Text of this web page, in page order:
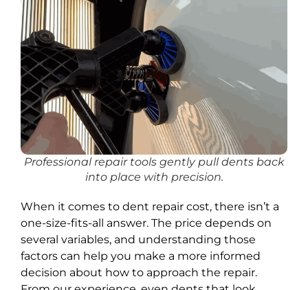
Professional repair tools gently pull dents back
into place with precision.
When it comes to dent repair cost, there isn’t a
one-size-fits-all answer. The price depends on
several variables, and understanding those
factors can help you make a more informed
decision about how to approach the repair.